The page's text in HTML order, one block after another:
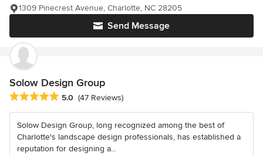
Send Message
1309 Pinecrest Avenue, Charlotte, NC 28205
Solow Design Group
Average rating: 5 out of 5 stars
5.0 (47 Reviews)
Solow Design Group, long recognized among the best of
Charlotte's landscape design professionals, has established a
reputation for designing a...